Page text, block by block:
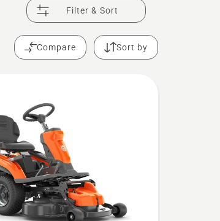
Filter & Sort
Compare Sort by